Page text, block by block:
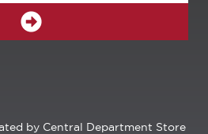
SUBMIT
by Central Department Store